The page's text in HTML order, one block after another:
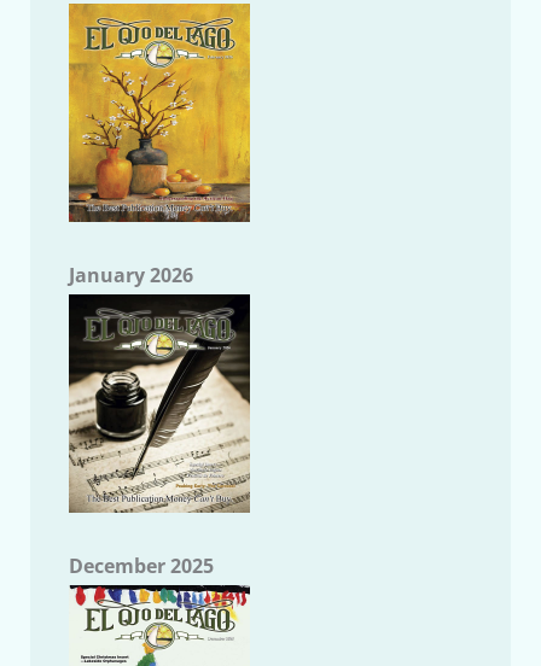
January 2026
December 2025